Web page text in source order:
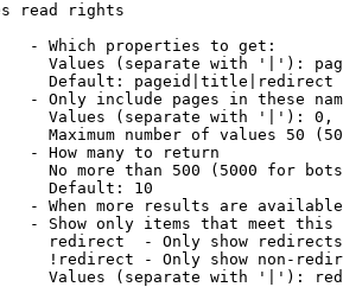
read rights
- Which properties to get:
Values (separate with '|'):
Default: pageid|title|redirect
- Only include pages in these
Values (separate with '|'):
Maximum number of values 50
- How many to return
No more than 500 (5000 for
Default: 10
- When more results are
- Show only items that meet this
redirect  - Only show redirects
!redirect - Only show non-
Values (separate with '|'):